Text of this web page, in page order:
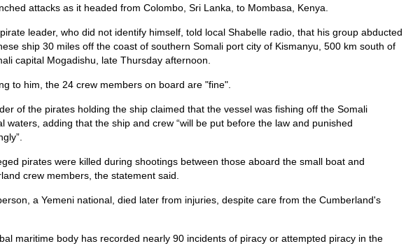
attacks as it headed from Colombo, Sri Lanka, to Mombasa, Kenya.
leader, who did not identify himself, told local Shabelle radio, that his group abducted
ship 30 miles off the coast of southern Somali port city of Kismanyu, 500 km south of
capital Mogadishu, late Thursday afternoon.
to him, the 24 crew members on board are "fine".
of the pirates holding the ship claimed that the vessel was fishing off the Somali
waters, adding that the ship and crew “will be put before the law and punished
pirates were killed during shootings between those aboard the small boat and
crew members, the statement said.
a Yemeni national, died later from injuries, despite care from the Cumberland's
maritime body has recorded nearly 90 incidents of piracy or attempted piracy in the